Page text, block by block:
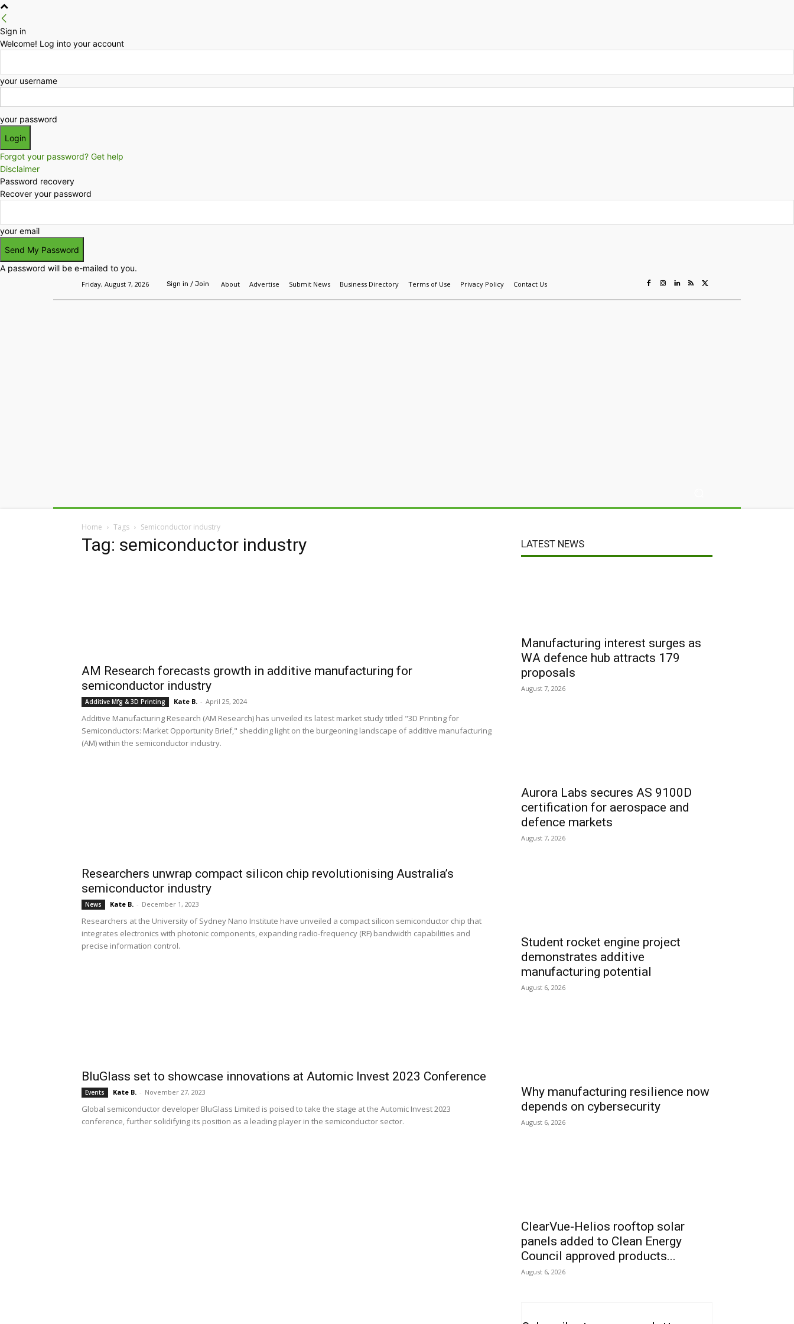
Sign in
Welcome! Log into your account
your username
your password
Forgot your password? Get help
Disclaimer
Password recovery
Recover your password
your email
A password will be e-mailed to you.
Friday, August 7, 2026 Sign in / Join About Advertise Submit News Business Directory Terms of Use Privacy Policy Contact Us
Home Tags Semiconductor industry
Tag: semiconductor industry
AM Research forecasts growth in additive manufacturing for
semiconductor industry
Additive Mfg & 3D Printing Kate B. - April 25, 2024
Additive Manufacturing Research (AM Research) has unveiled its latest market study titled "3D Printing for
Semiconductors: Market Opportunity Brief," shedding light on the burgeoning landscape of additive manufacturing
(AM) within the semiconductor industry.
Researchers unwrap compact silicon chip revolutionising Australia’s
semiconductor industry
News Kate B. - December 1, 2023
Researchers at the University of Sydney Nano Institute have unveiled a compact silicon semiconductor chip that
integrates electronics with photonic components, expanding radio-frequency (RF) bandwidth capabilities and
precise information control.
BluGlass set to showcase innovations at Automic Invest 2023 Conference
Events Kate B. - November 27, 2023
Global semiconductor developer BluGlass Limited is poised to take the stage at the Automic Invest 2023
conference, further solidifying its position as a leading player in the semiconductor sector.
LATEST NEWS
Manufacturing interest surges as
WA defence hub attracts 179
proposals
August 7, 2026
Aurora Labs secures AS 9100D
certification for aerospace and
defence markets
August 7, 2026
Student rocket engine project
demonstrates additive
manufacturing potential
August 6, 2026
Why manufacturing resilience now
depends on cybersecurity
August 6, 2026
ClearVue-Helios rooftop solar
panels added to Clean Energy
Council approved products...
August 6, 2026